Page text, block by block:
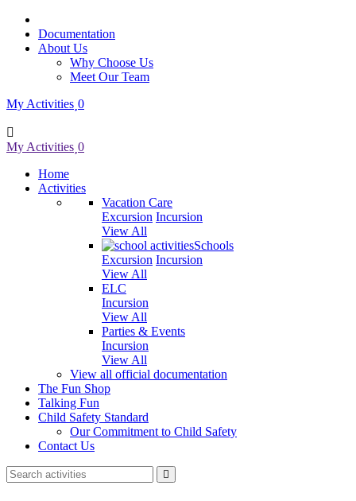
Documentation
About Us
Why Choose Us
Meet Our Team
My Activities 0
My Activities 0
Home
Activities
Vacation Care
Excursion Incursion
View All
Schools
Excursion Incursion
View All
ELC
Incursion
View All
Parties & Events
Incursion
View All
View all official documentation
The Fun Shop
Talking Fun
Child Safety Standard
Our Commitment to Child Safety
Contact Us